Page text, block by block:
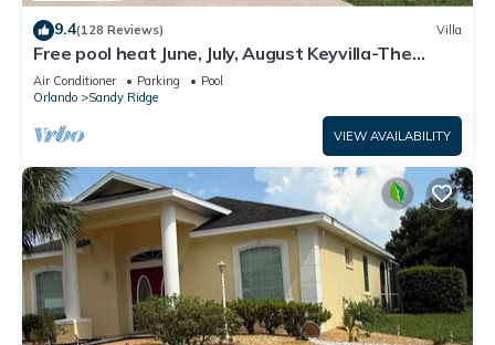
9.4(128 Reviews) Villa
Free pool heat June, July, August Keyvilla-The
Disney Retreat, 5 bed pool home.
Air Conditioner Parking
Pool
Orlando
Sandy Ridge
VIEW AVAILABILITY